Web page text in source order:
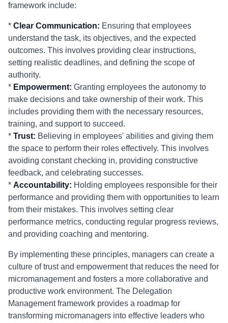
framework include:
* Clear Communication: Ensuring that employees
understand the task, its objectives, and the expected
outcomes. This involves providing clear instructions,
setting realistic deadlines, and defining the scope of
authority.
* Empowerment: Granting employees the autonomy to
make decisions and take ownership of their work. This
includes providing them with the necessary resources,
training, and support to succeed.
* Trust: Believing in employees' abilities and giving them
the space to perform their roles effectively. This involves
avoiding constant checking in, providing constructive
feedback, and celebrating successes.
* Accountability: Holding employees responsible for their
performance and providing them with opportunities to learn
from their mistakes. This involves setting clear
performance metrics, conducting regular progress reviews,
and providing coaching and mentoring.
By implementing these principles, managers can create a
culture of trust and empowerment that reduces the need for
micromanagement and fosters a more collaborative and
productive work environment. The Delegation
Management framework provides a roadmap for
transforming micromanagers into effective leaders who